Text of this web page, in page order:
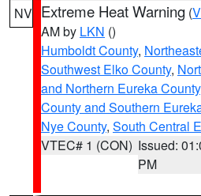
NV Extreme Heat Warning (
AM by LKN ()
Humboldt County,
Southwest Elko County,
and Northern Eureka County
County and Southern
Nye County, South Central
VTEC# 1 (CON) Issued:
PM